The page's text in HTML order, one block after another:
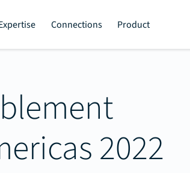
Connections Product
2022